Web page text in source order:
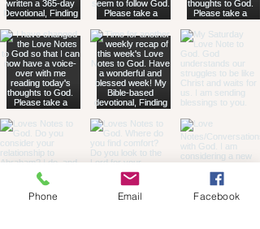
Phone Email Facebook